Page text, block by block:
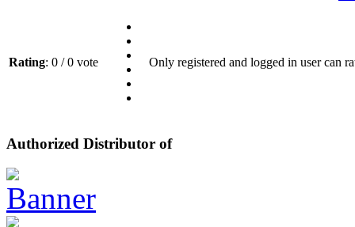
Rating: 0 / 0 vote Only registered and logged in user can
Authorized Distributor of